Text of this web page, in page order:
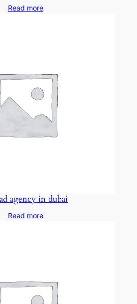
Read more
agency in dubai
Read more